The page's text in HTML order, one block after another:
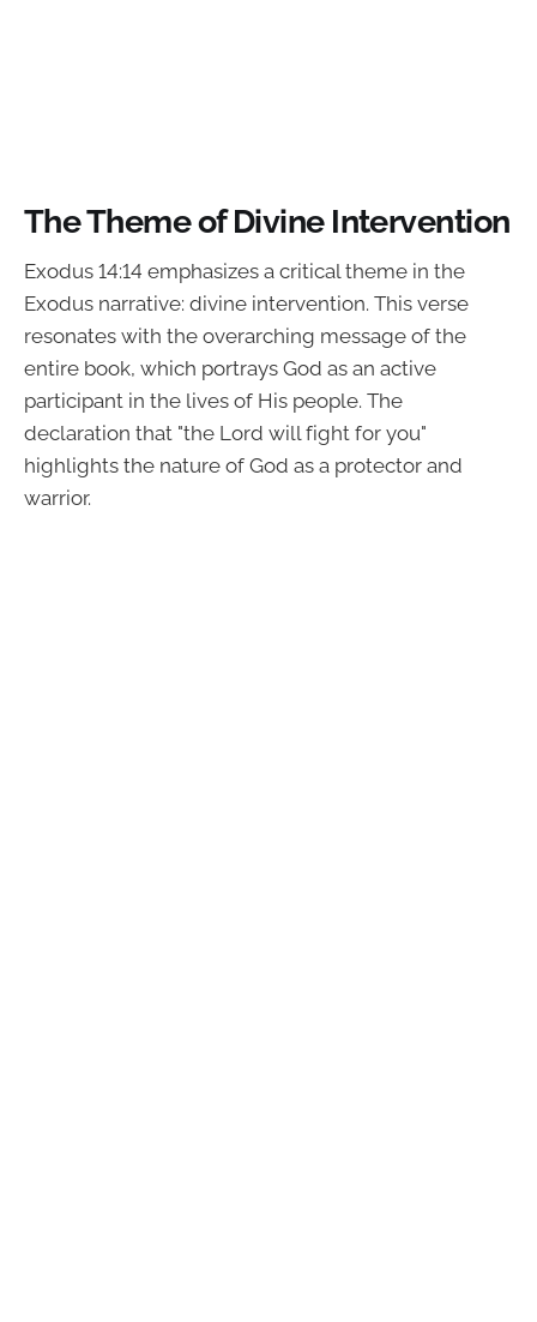
The Theme of Divine Intervention
Exodus 14:14 emphasizes a critical theme in the
Exodus narrative: divine intervention. This verse
resonates with the overarching message of the
entire book, which portrays God as an active
participant in the lives of His people. The
declaration that "the Lord will fight for you"
highlights the nature of God as a protector and
warrior.